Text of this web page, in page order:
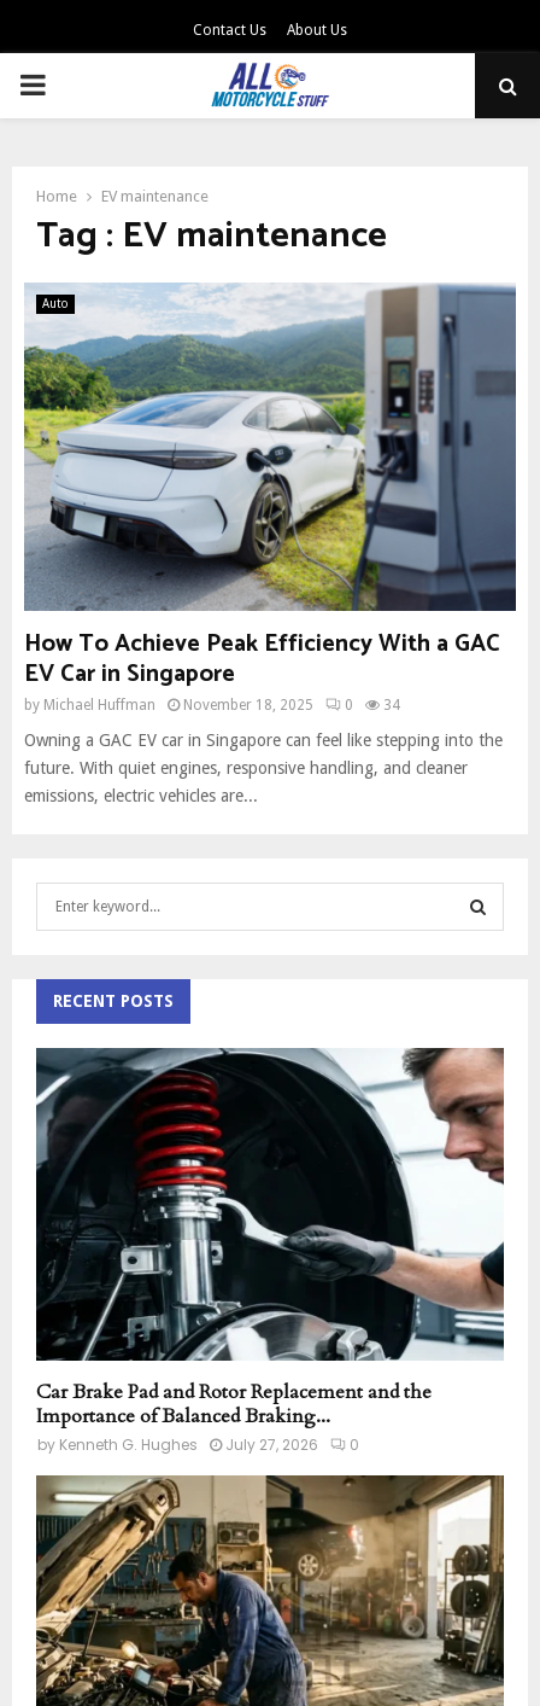
Contact Us About Us
PRIMARY
Home EV maintenance
Tag : EV maintenance
Auto
How To Achieve Peak Efficiency With a GAC
EV Car in Singapore
by Michael Huffman November 18, 2025 0 34
Owning a GAC EV car in Singapore can feel like stepping into the
future. With quiet engines, responsive handling, and cleaner
emissions, electric vehicles are...
h
f
o
r
:
A
R
C
RECENT POSTS
Car Brake Pad and Rotor Replacement and the
Importance of Balanced Braking...
by Kenneth G. Hughes July 27, 2026 0